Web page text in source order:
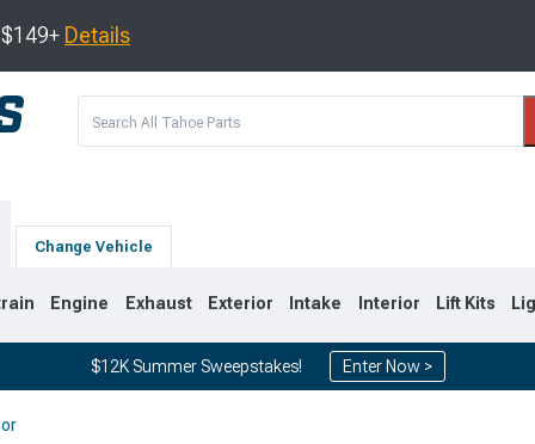
Details
Change Vehicle
Engine Exhaust Exterior Intake Interior Lift Kits
$12K Summer Sweepstakes! Enter Now >